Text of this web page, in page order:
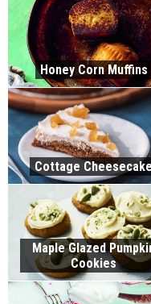
Honey Corn Muffins
Cottage
Maple Glazed
Cookies